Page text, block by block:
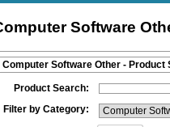
Software
Computer Software Other - Product
Product Search:
Filter by Category: